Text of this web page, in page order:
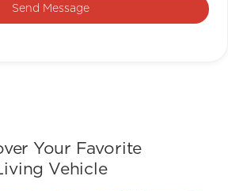
Your Favorite
Vehicle